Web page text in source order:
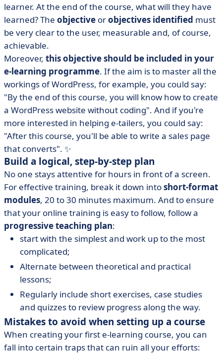
learner. At the end of the course, what will they have
learned? The objective orobjectives identified must
be very clear to the user, measurable and, of course,
achievable.
Moreover, this objective should be included in your
e-learning programme. If the aim is to master all the
workings of WordPress, for example, you could say:
"By the end of this course, you will know how to create
a WordPress website without coding". And if you're
more interested in helping e-tailers, you could say:
"After this course, you'll be able to write a sales page
that converts". ✨
Build a logical, step-by-step plan
No one stays attentive for hours in front of a screen.
For effective training, break it down intoshort-format
modules, 20 to 30 minutes maximum. And to ensure
that your online training is easy to follow, follow a
progressive teaching plan:
start with the simplest and work up to the most
complicated;
Alternate between theoretical and practical
lessons;
Regularly include short exercises, case studies
and quizzes to review progress along the way.
Mistakes to avoid when setting up a course
When creating your first e-learning course, you can
fall into certain traps that can ruin all your efforts: